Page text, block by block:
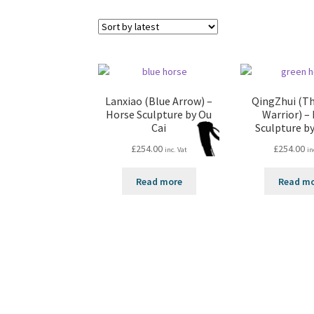
Lanxiao (Blue Arrow) –
Horse Sculpture by Ou
Cai
£254.00 inc. Vat
Read more
QingZhui
Warrior) –
Sculpture by
£254.00
Read